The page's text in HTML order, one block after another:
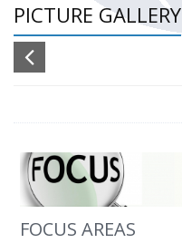
PICTURE GALLERY
FOCUS AREAS